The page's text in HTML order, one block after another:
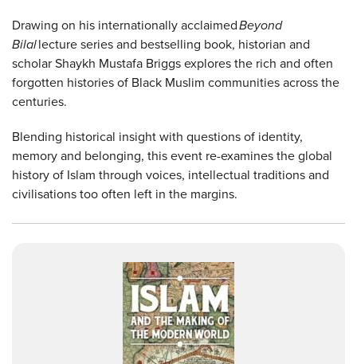
Drawing on his internationally acclaimedBeyond
Bilallecture series and bestselling book, historian and
scholar Shaykh Mustafa Briggs explores the rich and often
forgotten histories of Black Muslim communities across the
centuries.
Blending historical insight with questions of identity,
memory and belonging, this event re-examines the global
history of Islam through voices, intellectual traditions and
civilisations too often left in the margins.